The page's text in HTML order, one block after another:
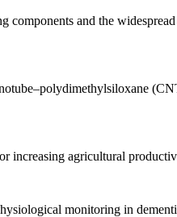
components and the
increasing agricultural
monitoring in